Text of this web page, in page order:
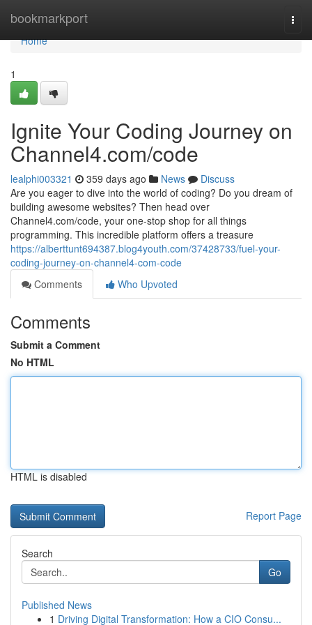
bookmarkport
Home
Home
1
Ignite Your Coding Journey on
Channel4.com/code
lealphi003321 359 days ago News
Discuss
Are you eager to dive into the world of coding? Do you dream of
building awesome websites? Then head over
Channel4.com/code, your one-stop shop for all things
programming. This incredible platform offers a treasure
https://alberttunt694387.blog4youth.com/37428733/fuel-your-
coding-journey-on-channel4-com-code
Comments
Who Upvoted
Comments
Submit a Comment
No HTML
HTML is disabled
Report Page
Search
Go
Published News
1 Driving Digital Transformation: How a CIO Consu...